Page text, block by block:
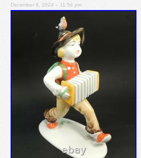
December 6, 2024 – 11:54 pm